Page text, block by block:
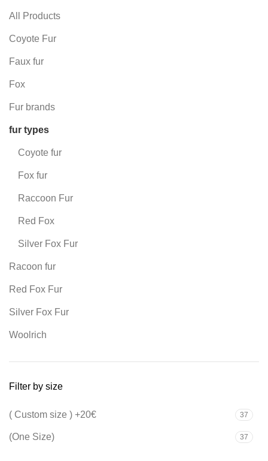
All Products
Coyote Fur
Faux fur
Fox
Fur brands
fur types
Coyote fur
Fox fur
Raccoon Fur
Red Fox
Silver Fox Fur
Racoon fur
Red Fox Fur
Silver Fox Fur
Woolrich
Filter by size
( Custom size ) +20€ 37
(One Size) 37